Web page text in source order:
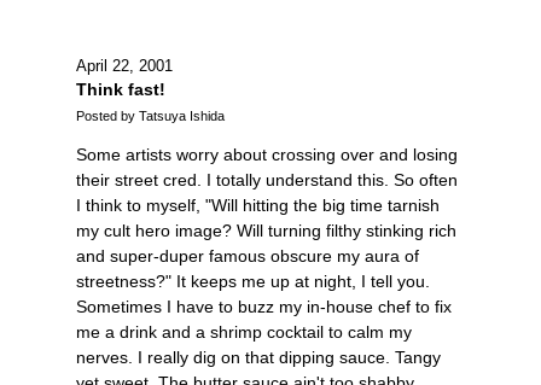
April 22, 2001
Think fast!
Posted by Tatsuya Ishida
Some artists worry about crossing over and losing
their street cred. I totally understand this. So often
I think to myself, "Will hitting the big time tarnish
my cult hero image? Will turning filthy stinking rich
and super-duper famous obscure my aura of
streetness?" It keeps me up at night, I tell you.
Sometimes I have to buzz my in-house chef to fix
me a drink and a shrimp cocktail to calm my
nerves. I really dig on that dipping sauce. Tangy